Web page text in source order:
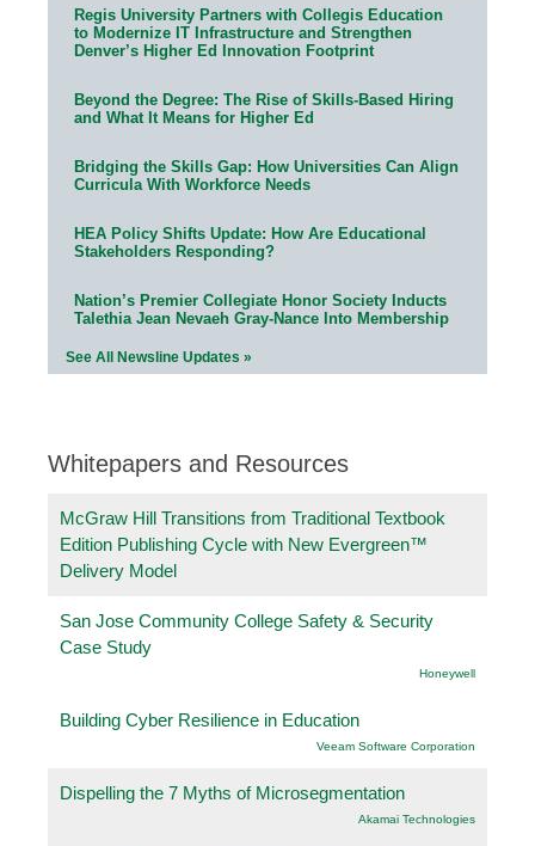
Regis University Partners with Collegis Education
to Modernize IT Infrastructure and Strengthen
Denver’s Higher Ed Innovation Footprint
Beyond the Degree: The Rise of Skills-Based Hiring
and What It Means for Higher Ed
Bridging the Skills Gap: How Universities Can Align
Curricula With Workforce Needs
HEA Policy Shifts Update: How Are Educational
Stakeholders Responding?
Nation’s Premier Collegiate Honor Society Inducts
Talethia Jean Nevaeh Gray-Nance Into Membership
See All Newsline Updates »
Whitepapers and Resources
McGraw Hill Transitions from Traditional Textbook
Edition Publishing Cycle with New Evergreen™
Delivery Model
San Jose Community College Safety & Security
Case Study
Honeywell
Building Cyber Resilience in Education
Veeam Software Corporation
Dispelling the 7 Myths of Microsegmentation
Akamai Technologies